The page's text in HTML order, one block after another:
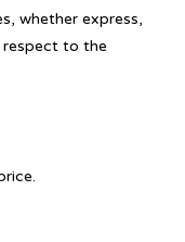
whether express,
to the